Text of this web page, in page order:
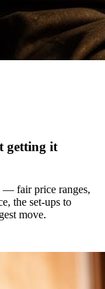
getting it
— fair price ranges,
the set-ups to
move.